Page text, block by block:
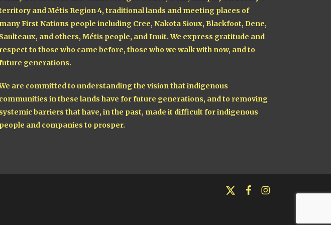
and Métis Region 4, traditional lands and meeting places of
many First Nations people including Cree, Nakota Sioux, Blackfoot, Dene,
Saulteaux, and others, Métis people, and Inuit. We express gratitude and
respect to those who came before, those who we walk with now, and to
future generations.
are committed to understanding the vision that indigenous
communities in these lands have for future generations, and to removing
systemic barriers that have, in the past, made it difficult for indigenous
people and companies to prosper.
x-
facebookinstagram